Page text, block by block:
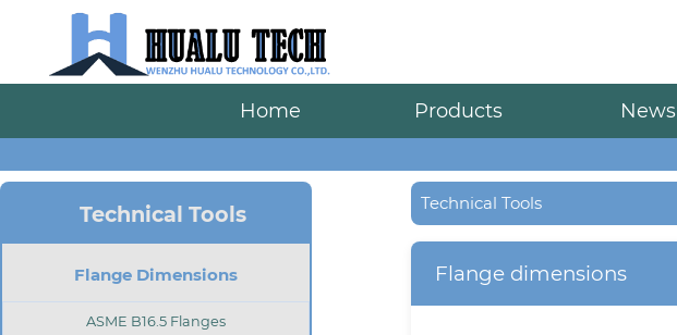
Home Products News
Technical Tools
Flange Dimensions
ASME B16.5 Flanges
Technical Tools
Flange dimensions